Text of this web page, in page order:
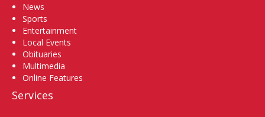
News
Sports
Entertainment
Local Events
Obituaries
Multimedia
Online Features
Services